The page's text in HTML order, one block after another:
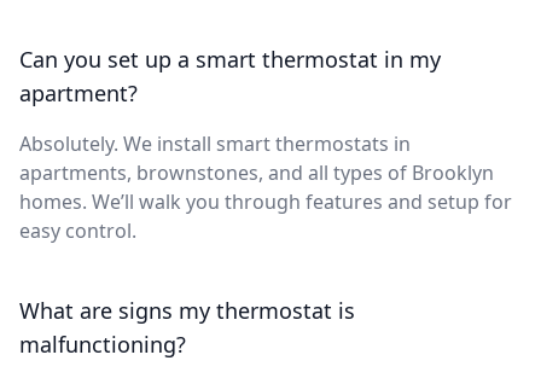
Can you set up a smart thermostat in my
apartment?
Absolutely. We install smart thermostats in
apartments, brownstones, and all types of Brooklyn
homes. We’ll walk you through features and setup for
easy control.
What are signs my thermostat is
malfunctioning?